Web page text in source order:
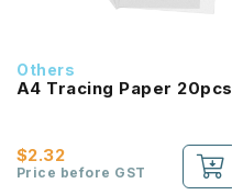
Others
A4 Tracing Paper 20pcs
$2.32
Price before GST